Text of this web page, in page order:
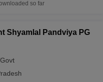
so far
Shyamlal Pandviya PG